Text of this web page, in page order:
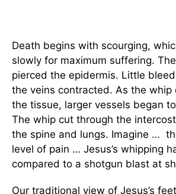
Death begins with scourging,
slowly for maximum suffering.
pierced the epidermis. Little
the veins contracted. As the whip
the tissue, larger vessels began
The whip cut through the
the spine and lungs. Imagine …
level of pain … Jesus’s whipping
compared to a shotgun blast at
Our traditional view of Jesus’s